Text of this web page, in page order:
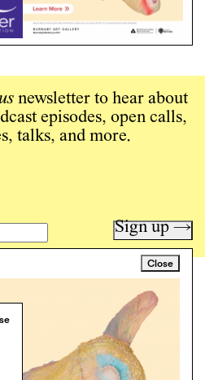
Close
newsletter to hear about
episodes, open calls,
talks, and more.
Sign up →
critical time.